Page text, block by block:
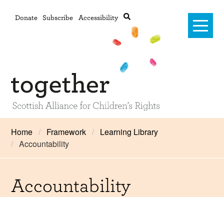
Donate Subscribe Accessibility
Advanced search
Home
Home Framework
Learning Library
Accountability
Accountability